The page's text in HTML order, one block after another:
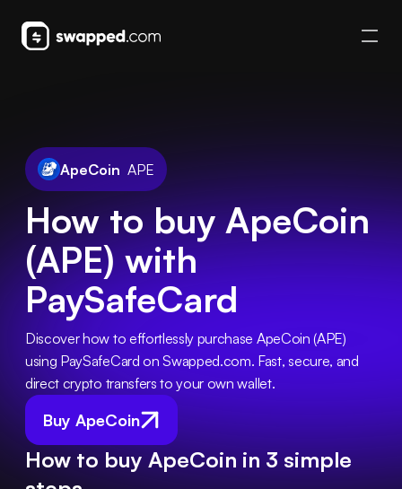
ApeCoin APE
How to buy ApeCoin
(APE) with
PaySafeCard
Buy ApeCoin
Discover how to effortlessly purchase ApeCoin (APE)
using PaySafeCard on Swapped.com. Fast, secure, and
direct crypto transfers to your own wallet.
How to buy ApeCoin in 3 simple